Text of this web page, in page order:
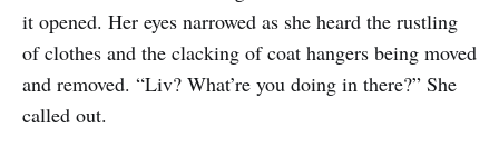
it opened. Her eyes narrowed as she heard the rustling
of clothes and the clacking of coat hangers being moved
and removed. “Liv? What’re you doing in there?” She
called out.